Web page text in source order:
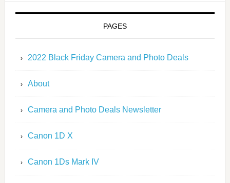
PAGES
2022 Black Friday Camera and Photo Deals
About
Camera and Photo Deals Newsletter
Canon 1D X
Canon 1Ds Mark IV